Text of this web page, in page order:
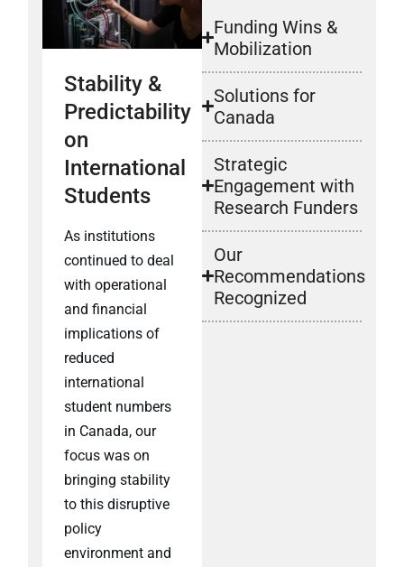
Stability &
Predictability
on
International
Students
As institutions
continued to deal
with operational
and financial
implications of
reduced
international
student numbers
in Canada, our
focus was on
bringing stability
to this disruptive
policy
environment and
Funding Wins &
Mobilization
Solutions for
Canada
Strategic
Engagement with
Research Funders
Our
Recommendations
Recognized